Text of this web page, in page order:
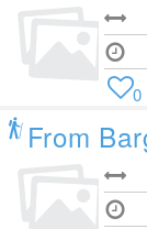
0
From